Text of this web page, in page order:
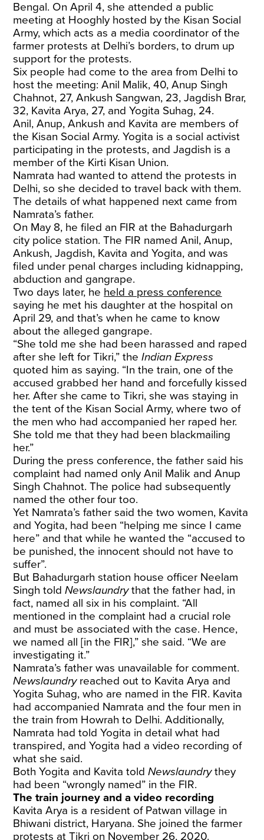
Bengal. On April 4, she attended a public
meeting at Hooghly hosted by the Kisan Social
Army, which acts as a media coordinator of the
farmer protests at Delhi’s borders, to drum up
support for the protests.
Six people had come to the area from Delhi to
host the meeting: Anil Malik, 40, Anup Singh
Chahnot, 27, Ankush Sangwan, 23, Jagdish Brar,
32, Kavita Arya, 27, and Yogita Suhag, 24.
Anil, Anup, Ankush and Kavita are members of
the Kisan Social Army. Yogita is a social activist
participating in the protests, and Jagdish is a
member of the Kirti Kisan Union.
Namrata had wanted to attend the protests in
Delhi, so she decided to travel back with them.
The details of what happened next came from
Namrata’s father.
On May 8, he filed an FIR at the Bahadurgarh
city police station. The FIR named Anil, Anup,
Ankush, Jagdish, Kavita and Yogita, and was
filed under penal charges including kidnapping,
abduction and gangrape.
Two days later, he held a press conference
saying he met his daughter at the hospital on
April 29, and that’s when he came to know
about the alleged gangrape.
“She told me she had been harassed and raped
after she left for Tikri,” theIndian Express
quoted him as saying. “In the train, one of the
accused grabbed her hand and forcefully kissed
her. After she came to Tikri, she was staying in
the tent of the Kisan Social Army, where two of
the men who had accompanied her raped her.
She told me that they had been blackmailing
her.”
During the press conference, the father said his
complaint had named only Anil Malik and Anup
Singh Chahnot. The police had subsequently
named the other four too.
Yet Namrata’s father said the two women, Kavita
and Yogita, had been “helping me since I came
here” and that while he wanted the “accused to
be punished, the innocent should not have to
suffer”.
But Bahadurgarh station house officer Neelam
Singh toldNewslaundrythat the father had, in
fact, named all six in his complaint. “All
mentioned in the complaint had a crucial role
and must be associated with the case. Hence,
we named all [in the FIR],” she said. “We are
investigating it.”
Namrata’s father was unavailable for comment.
Newslaundryreached out to Kavita Arya and
Yogita Suhag, who are named in the FIR. Kavita
had accompanied Namrata and the four men in
the train from Howrah to Delhi. Additionally,
Namrata had told Yogita in detail what had
transpired, and Yogita had a video recording of
what she said.
Both Yogita and Kavita toldNewslaundrythey
had been “wrongly named” in the FIR.
The train journey and a video recording
Kavita Arya is a resident of Patwan village in
Bhiwani district, Haryana. She joined the farmer
protests at Tikri on November 26, 2020.